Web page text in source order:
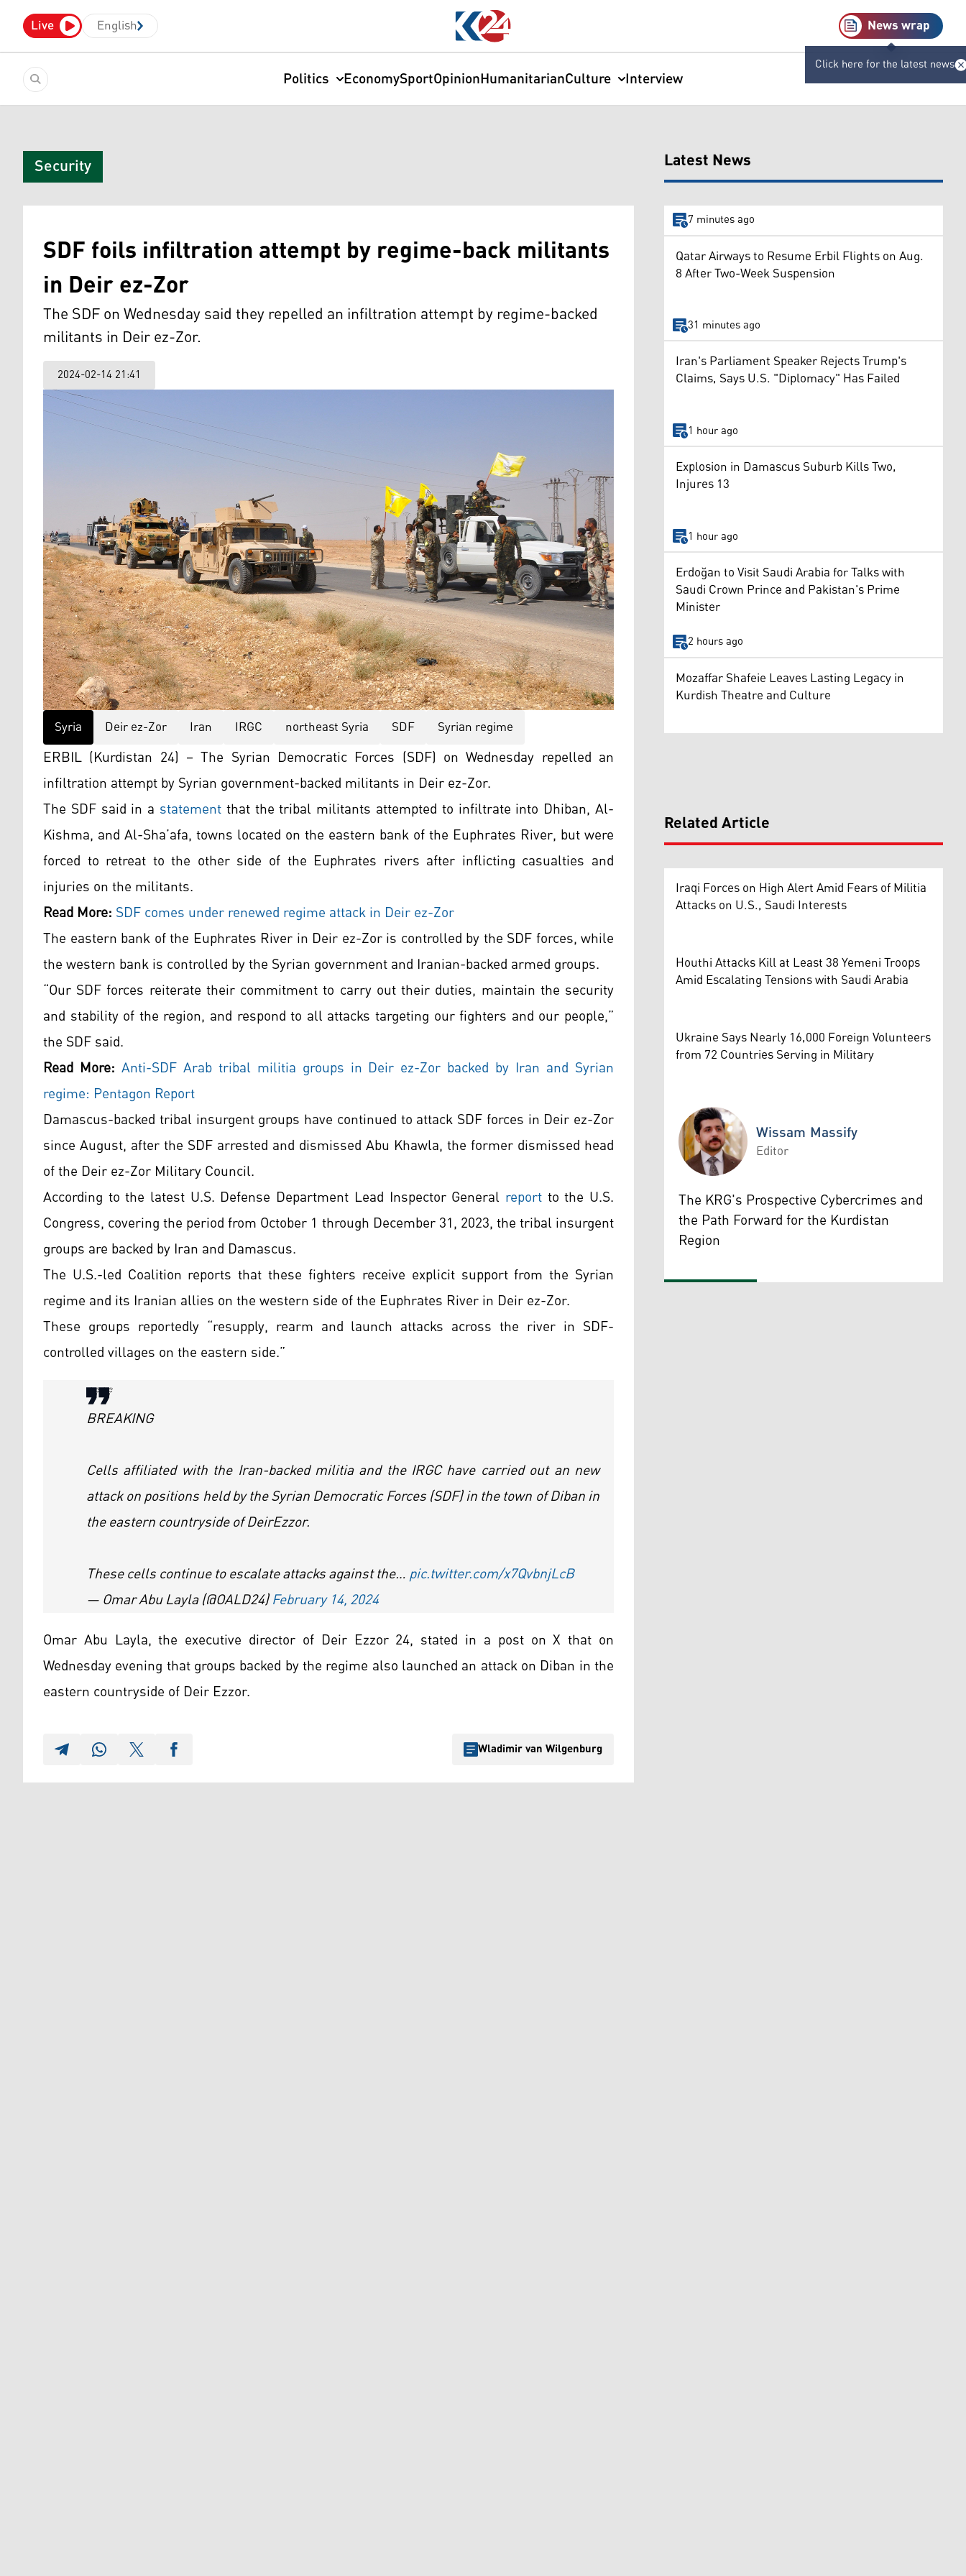
Live English News wrap
Click here for the latest news
Politics EconomySportOpinionHumanitarianCulture Interview
Security
SDF foils infiltration attempt by regime-back militants
in Deir ez-Zor
The SDF on Wednesday said they repelled an infiltration attempt by regime-backed
militants in Deir ez-Zor.
2024-02-14 21:41
Syria Deir ez-Zor Iran IRGC northeast Syria SDF Syrian regime
ERBIL (Kurdistan 24) – The Syrian Democratic Forces (SDF) on Wednesday repelled an
infiltration attempt by Syrian government-backed militants in Deir ez-Zor.
The SDF said in a statementthat the tribal militants attempted to infiltrate into Dhiban, Al-
Kishma, and Al-Sha’afa, towns located on the eastern bank of the Euphrates River, but were
forced to retreat to the other side of the Euphrates rivers after inflicting casualties and
injuries on the militants.
Read More:SDF comes under renewed regime attack in Deir ez-Zor
The eastern bank of the Euphrates River in Deir ez-Zor is controlled by the SDF forces, while
the western bank is controlled by the Syrian government and Iranian-backed armed groups.
“Our SDF forces reiterate their commitment to carry out their duties, maintain the security
and stability of the region, and respond to all attacks targeting our fighters and our people,”
the SDF said.
Read More: Anti-SDF Arab tribal militia groups in Deir ez-Zor backed by Iran and Syrian
regime: Pentagon Report
Damascus-backed tribal insurgent groups have continued to attack SDF forces in Deir ez-Zor
since August, after the SDF arrested and dismissed Abu Khawla, the former dismissed head
of the Deir ez-Zor Military Council.
According to the latest U.S. Defense Department Lead Inspector General reportto the U.S.
Congress, covering the period from October 1 through December 31, 2023, the tribal insurgent
groups are backed by Iran and Damascus.
The U.S.-led Coalition reports that these fighters receive explicit support from the Syrian
regime and its Iranian allies on the western side of the Euphrates River in Deir ez-Zor.
These groups reportedly “resupply, rearm and launch attacks across the river in SDF-
controlled villages on the eastern side.”
🚨🚨
BREAKING
Cells affiliated with the Iran-backed militia and the IRGC have carried out an new
attack on positions held by the Syrian Democratic Forces (SDF) in the town of Diban in
the eastern countryside of DeirEzzor.
These cells continue to escalate attacks against the…pic.twitter.com/x7QvbnjLcB
— Omar Abu Layla (@OALD24)February 14, 2024
Omar Abu Layla, the executive director of Deir Ezzor 24, stated in a post on X that on
Wednesday evening that groups backed by the regime also launched an attack on Diban in the
eastern countryside of Deir Ezzor.
Wladimir van Wilgenburg
Latest News
7 minutes ago
Qatar Airways to Resume Erbil Flights on Aug.
8 After Two-Week Suspension
31 minutes ago
Iran's Parliament Speaker Rejects Trump's
Claims, Says U.S. "Diplomacy" Has Failed
1 hour ago
Explosion in Damascus Suburb Kills Two,
Injures 13
1 hour ago
Erdoğan to Visit Saudi Arabia for Talks with
Saudi Crown Prince and Pakistan's Prime
Minister
2 hours ago
Mozaffar Shafeie Leaves Lasting Legacy in
Kurdish Theatre and Culture
Related Article
Iraqi Forces on High Alert Amid Fears of Militia
Attacks on U.S., Saudi Interests
Houthi Attacks Kill at Least 38 Yemeni Troops
Amid Escalating Tensions with Saudi Arabia
Ukraine Says Nearly 16,000 Foreign Volunteers
from 72 Countries Serving in Military
Wissam Massify
Wissam Massify
Editor
The KRG's Prospective Cybercrimes and
the Path Forward for the Kurdistan
Region